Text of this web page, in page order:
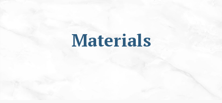
Materials